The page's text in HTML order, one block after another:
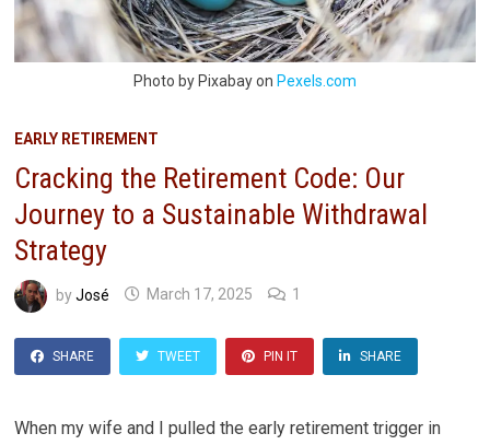
Photo by Pixabay on Pexels.com
EARLY RETIREMENT
Cracking the Retirement Code: Our
Journey to a Sustainable Withdrawal
Strategy
byJosé March 17, 2025 1
SHARE TWEET PIN IT SHARE
When my wife and I pulled the early retirement trigger in